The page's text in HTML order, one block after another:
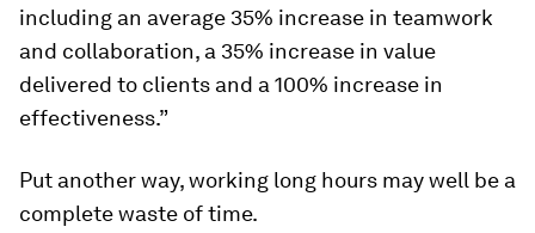
including an average 35% increase in teamwork
and collaboration, a 35% increase in value
delivered to clients and a 100% increase in
effectiveness.”
Put another way, working long hours may well be a
complete waste of time.